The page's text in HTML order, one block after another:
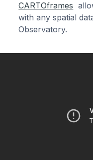
CARTOframes
with any spatial
Observatory.